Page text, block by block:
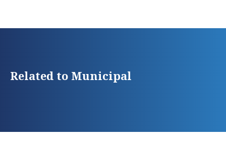
Related to Municipal